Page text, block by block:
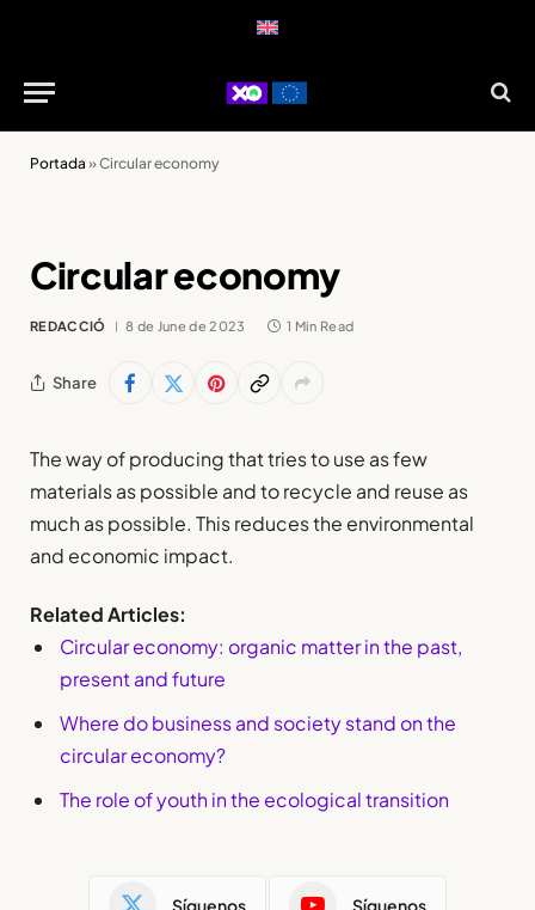
Portada »Circular economy
Circular economy
REDACCIÓ 8 de June de 2023 1 Min Read
Share
The way of producing that tries to use as few
materials as possible and to recycle and reuse as
much as possible. This reduces the environmental
and economic impact.
Related Articles:
Circular economy: organic matter in the past,
present and future
Where do business and society stand on the
circular economy?
The role of youth in the ecological transition
Síguenos Síguenos